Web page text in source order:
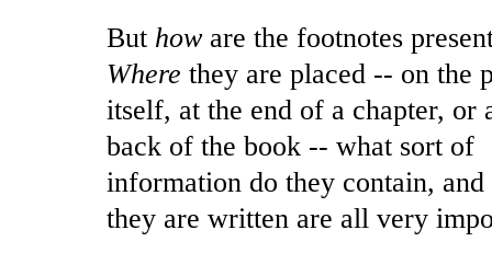
But how are the footnotes
Where they are placed -- on the
itself, at the end of a chapter, or
back of the book -- what sort of
information do they contain, and
they are written are all very